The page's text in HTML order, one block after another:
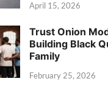
April 15, 2026
Trust Onion
Building Black
Family
February 25, 2026